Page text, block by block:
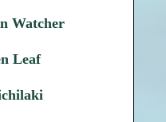
Watcher
Leaf